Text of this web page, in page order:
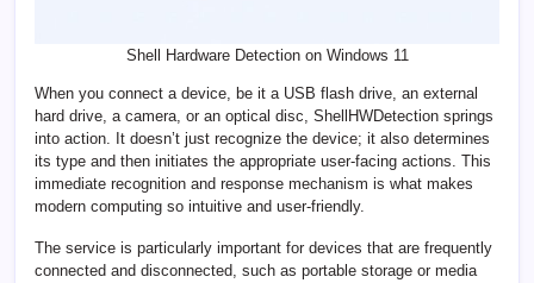
Shell Hardware Detection on Windows 11
When you connect a device, be it a USB flash drive, an external
hard drive, a camera, or an optical disc, ShellHWDetection springs
into action. It doesn’t just recognize the device; it also determines
its type and then initiates the appropriate user-facing actions. This
immediate recognition and response mechanism is what makes
modern computing so intuitive and user-friendly.
The service is particularly important for devices that are frequently
connected and disconnected, such as portable storage or media